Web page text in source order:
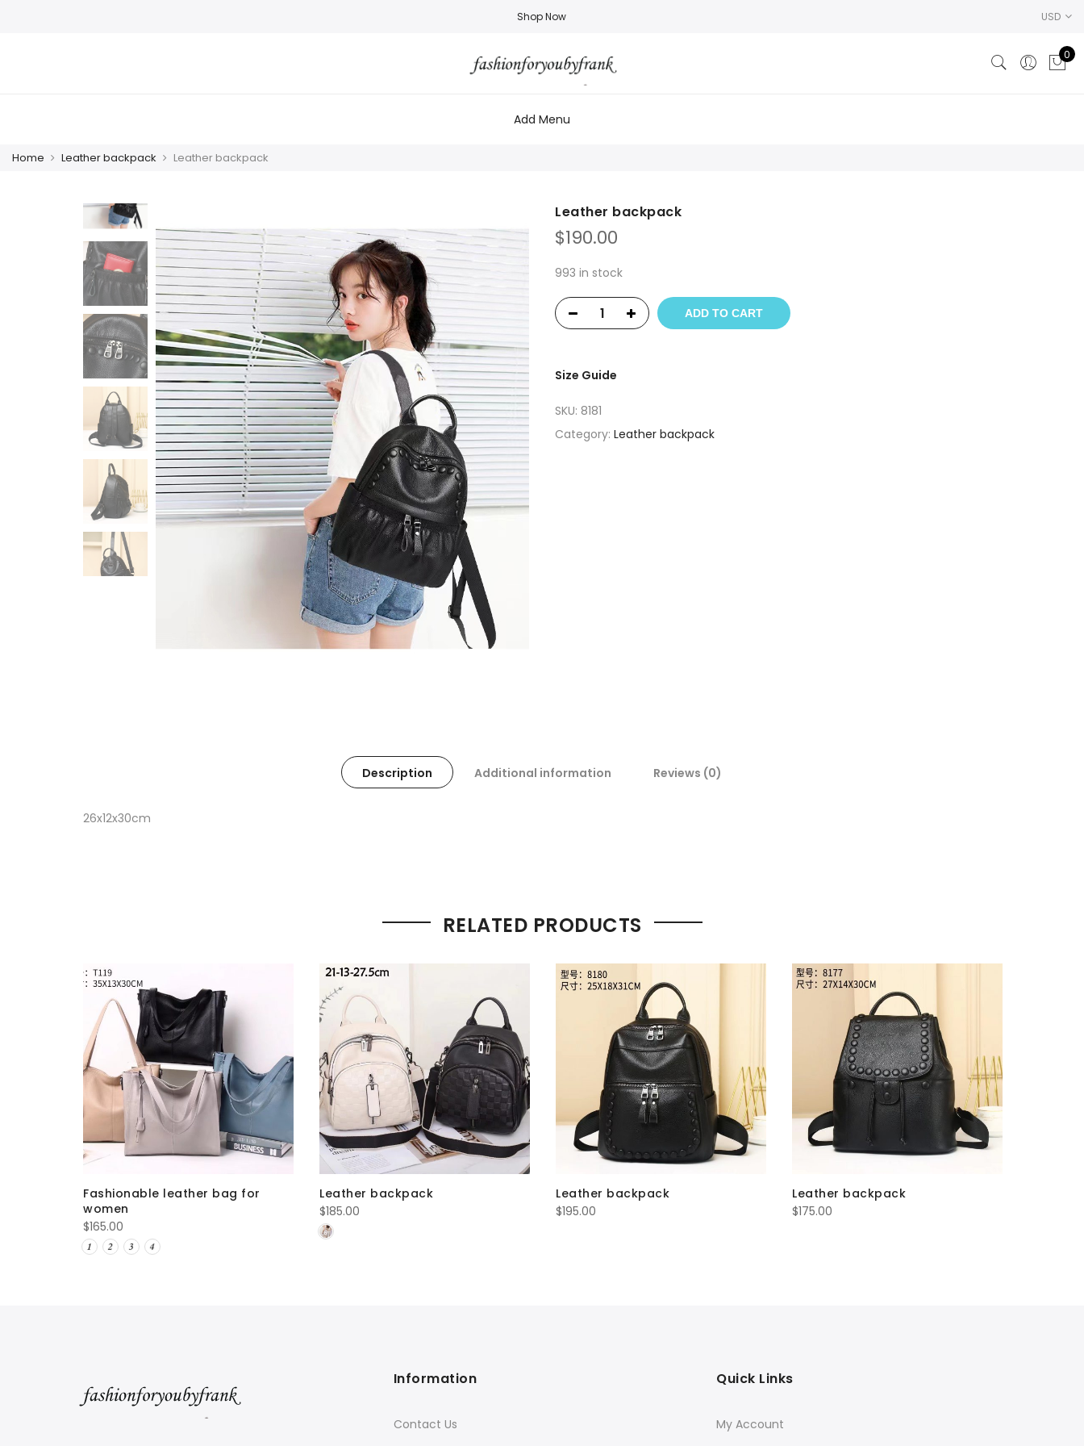
Shop Now USD
0
Add Menu
Home Leather backpack Leather backpack
Leather backpack
$190.00
993 in stock
ADD TO CART
Size Guide
SKU: 8181
Category: Leather backpack
Description Additional information Reviews (0)
26x12x30cm
RELATED PRODUCTS
Fashionable leather bag for
women
$165.00
Leather backpack
$185.00
Leather backpack
$195.00
Leather backpack
$175.00
Information
Contact Us
Quick Links
My Account